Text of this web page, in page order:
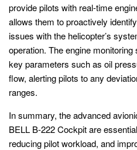
provide pilots with real-time
allows them to proactively
issues with the helicopter’s
operation. The engine
key parameters such as oil
flow, alerting pilots to any
ranges.
In summary, the advanced
BELL B-222 Cockpit are
reducing pilot workload, and